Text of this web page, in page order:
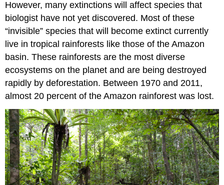
However, many extinctions will affect species that
biologist have not yet discovered. Most of these
“invisible” species that will become extinct currently
live in tropical rainforests like those of the Amazon
basin. These rainforests are the most diverse
ecosystems on the planet and are being destroyed
rapidly by deforestation. Between 1970 and 2011,
almost 20 percent of the Amazon rainforest was lost.